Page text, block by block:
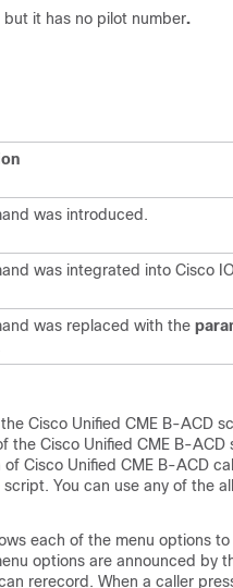
it has no pilot number.
was introduced.
was integrated into Cisco
was replaced with the
Cisco Unified CME B-ACD
the Cisco Unified CME B-
Cisco Unified CME B-ACD
You can use any of the
each of the menu options
options are announced by
rerecord. When a caller